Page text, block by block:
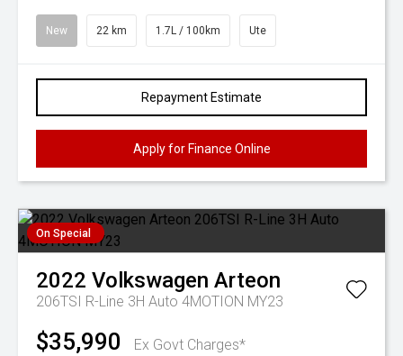
New 22 km 1.7L / 100km Ute
Repayment Estimate
Apply for Finance Online
On Special
2022 Volkswagen Arteon
206TSI R-Line 3H Auto 4MOTION MY23
$35,990
Ex Govt Charges*